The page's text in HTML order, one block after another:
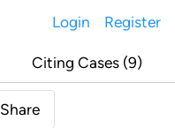
Login Register
Citing Cases (9)
Share